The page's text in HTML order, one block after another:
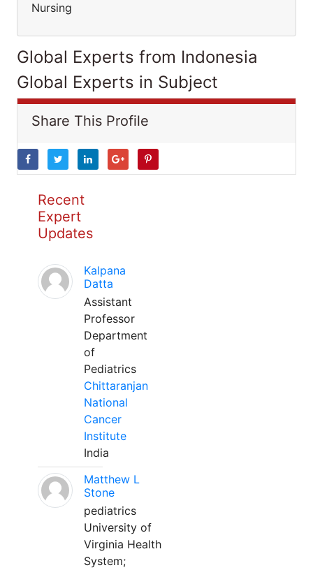
Nursing
Global Experts from Indonesia
Global Experts in Subject
Share This Profile
Recent
Expert
Updates
Kalpana
Datta
Assistant
Professor
Department
of
Pediatrics
Chittaranjan
National
Cancer
Institute
India
Matthew L
Stone
pediatrics
University of
Virginia Health
System;